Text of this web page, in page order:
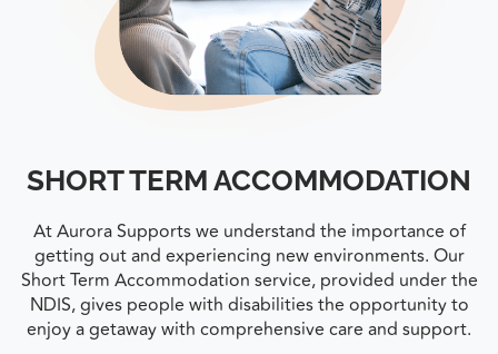
SHORT TERM ACCOMMODATION
At Aurora Supports we understand the importance of
getting out and experiencing new environments. Our
Short Term Accommodation service, provided under the
NDIS, gives people with disabilities the opportunity to
enjoy a getaway with comprehensive care and support.